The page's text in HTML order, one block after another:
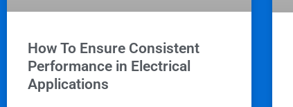
How To Ensure Consistent
Performance in Electrical
Applications